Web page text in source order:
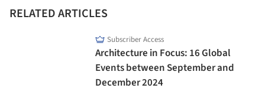
RELATED ARTICLES
Subscriber Access
Architecture in Focus: 16 Global
Events between September and
December 2024